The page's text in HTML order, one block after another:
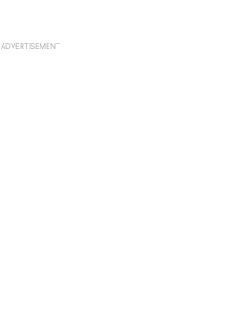
ADVERTISEMENT